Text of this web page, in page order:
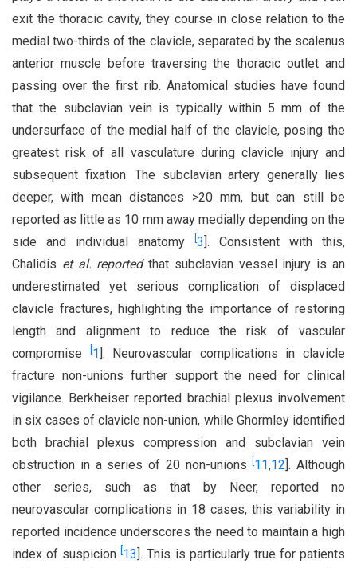
exit the thoracic cavity, they course in close relation to the
medial two-thirds of the clavicle, separated by the scalenus
anterior muscle before traversing the thoracic outlet and
passing over the first rib. Anatomical studies have found
that the subclavian vein is typically within 5 mm of the
undersurface of the medial half of the clavicle, posing the
greatest risk of all vasculature during clavicle injury and
subsequent fixation. The subclavian artery generally lies
deeper, with mean distances >20 mm, but can still be
reported as little as 10 mm away medially depending on the
side and individual anatomy
3]. Consistent with this,
Chalidis et al. reportedthat subclavian vessel injury is an
underestimated yet serious complication of displaced
clavicle fractures, highlighting the importance of restoring
length and alignment to reduce the risk of vascular
compromise
1]. Neurovascular complications in clavicle
fracture non-unions further support the need for clinical
vigilance. Berkheiser reported brachial plexus involvement
in six cases of clavicle non-union, while Ghormley identified
both brachial plexus compression and subclavian vein
obstruction in a series of 20 non-unions11,12]. Although
other series, such as that by Neer, reported no
neurovascular complications in 18 cases, this variability in
reported incidence underscores the need to maintain a high
index of suspicion13]. This is particularly true for patients